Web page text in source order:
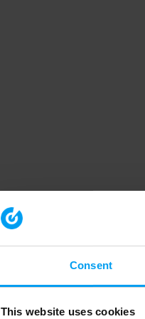
Consent
This website uses cookies